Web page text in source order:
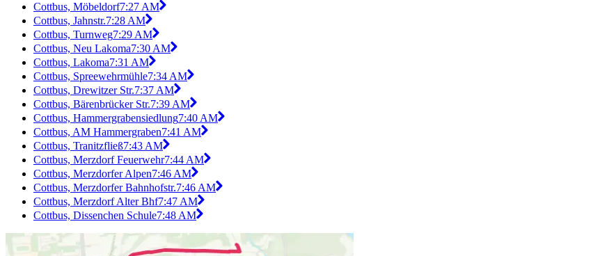
Cottbus, Möbeldorf7:27 AM
Cottbus, Jahnstr.7:28 AM
Cottbus, Turnweg7:29 AM
Cottbus, Neu Lakoma7:30 AM
Cottbus, Lakoma7:31 AM
Cottbus, Spreewehrmühle7:34 AM
Cottbus, Drewitzer Str.7:37 AM
Cottbus, Bärenbrücker Str.7:39 AM
Cottbus, Hammergrabensiedlung7:40 AM
Cottbus, AM Hammergraben7:41 AM
Cottbus, Tranitzfließ7:43 AM
Cottbus, Merzdorf Feuerwehr7:44 AM
Cottbus, Merzdorfer Alpen7:46 AM
Cottbus, Merzdorfer Bahnhofstr.7:46 AM
Cottbus, Merzdorf Alter Bhf7:47 AM
Cottbus, Dissenchen Schule7:48 AM